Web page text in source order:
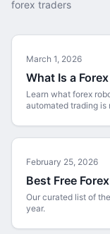
forex traders
March 1, 2026
What Is a
Learn what forex
automated trading is
February 25, 2026
Best Free
Our curated list of
year.